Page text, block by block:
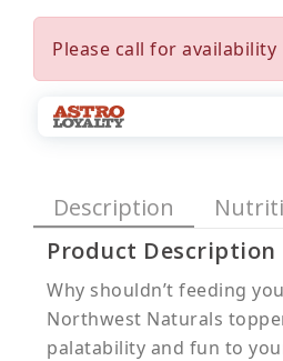
Please call for availability
Description
Product Description
Why shouldn’t feeding
Northwest Naturals
palatability and fun to